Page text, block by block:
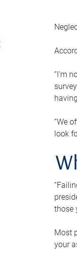
“I’m
“We
look
those
Most
your